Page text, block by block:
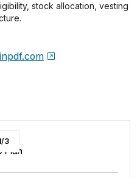
stock allocation, vesting
/3